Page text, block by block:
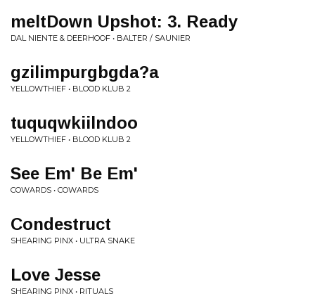
meltDown Upshot: 3. Ready
DAL NIENTE & DEERHOOF • BALTER / SAUNIER
gzilimpurgbgda?a
YELLOWTHIEF • BLOOD KLUB 2
tuquqwkiilndoo
YELLOWTHIEF • BLOOD KLUB 2
See Em' Be Em'
COWARDS • COWARDS
Condestruct
SHEARING PINX • ULTRA SNAKE
Love Jesse
SHEARING PINX • RITUALS